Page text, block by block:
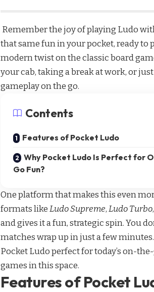
Remember the joy of playing Ludo
that same fun in your pocket, ready to
modern twist on the classic board
your cab, taking a break at work, or
gameplay on the go.
Contents
Features of Pocket Ludo
Why Pocket Ludo Is Perfect for
Go Fun?
One platform that makes this even
formats likeLudo Supreme,Ludo Turbo
and gives it a fun, strategic spin. You
matches wrap up in just a few
Pocket Ludo perfect for today’s on-
gamesin this space.
Features of Pocket